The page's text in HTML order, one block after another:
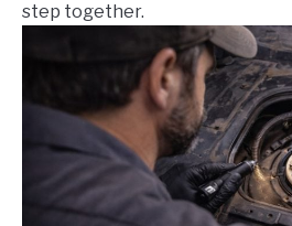
step together.